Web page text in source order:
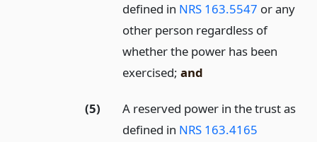
defined in NRS 163.5547 or any
other person regardless of
whether the power has been
exercised;and
(5)
A reserved power in the trust as
defined in NRS 163.4165